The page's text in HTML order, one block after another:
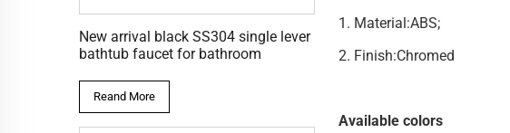
New arrival black SS304 single lever
bathtub faucet for bathroom
Reand More
1. Material:ABS;
2. Finish:Chromed
Available colors